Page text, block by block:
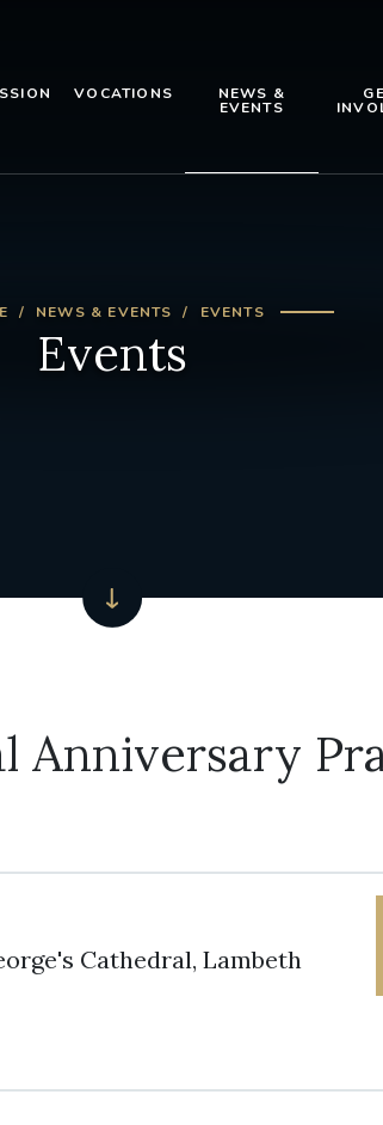
VOCATIONS NEWS &
EVENTS
NEWS & EVENTS EVENTS
Events
Anniversary
Cathedral, Lambeth